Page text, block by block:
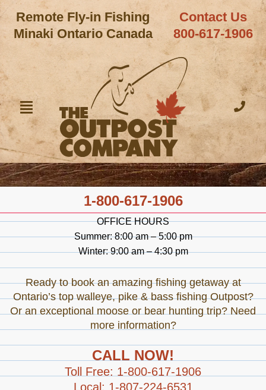
Remote Fly-in Fishing
Minaki Ontario Canada
Contact Us
800-617-1906
1-800-617-1906
OFFICE HOURS
Summer: 8:00 am – 5:00 pm
Winter: 9:00 am – 4:30 pm
Ready to book an amazing fishing getaway at
Ontario’s top walleye, pike & bass fishing Outpost?
Or an exceptional moose or bear hunting trip? Need
more information?
CALL NOW!
Toll Free: 1-800-617-1906
Local: 1-807-224-6531